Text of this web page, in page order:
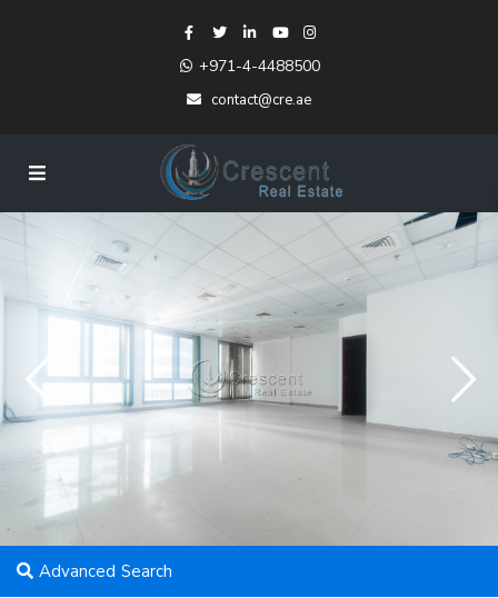
+971-4-4488500
contact@cre.ae
Advanced Search